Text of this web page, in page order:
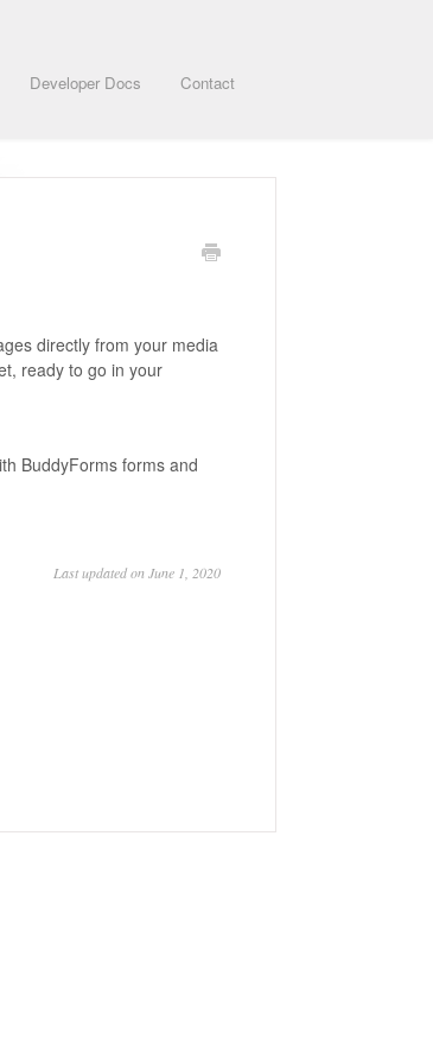
Developer Docs Contact
directly from your media
ready to go in your
BuddyForms forms and
Last updated on June 1, 2020